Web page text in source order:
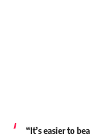
“It’s easier to